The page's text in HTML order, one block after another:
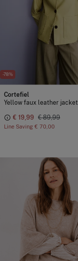
-78%
Cortefiel
Yellow faux leather jacket
€ 19,99 € 89,99
Line Saving € 70,00